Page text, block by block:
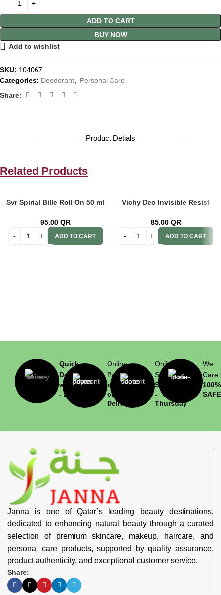
ADD TO CART
BUY NOW
Add to wishlist
SKU: 104067
Categories: Deodorant, Personal Care
Share:
Product Detials
Related Products
Svr Spirial Bille Roll On 50 ml
95.00 QR
ADD TO CART
Vichy Deo Invisible Resist
85.00 QR
ADD TO CART
Quick
Delivery
within 1
- 2 hrs
Online
Payment
or Cash
on
Delivery
Online
Support
Saturday
-
Thursday
We
Care
100%
SAFE
Janna is one of Qatar’s leading beauty destinations,
dedicated to enhancing natural beauty through a curated
selection of premium skincare, makeup, haircare, and
personal care products, supported by quality assurance,
product authenticity, and exceptional customer service.
Share: